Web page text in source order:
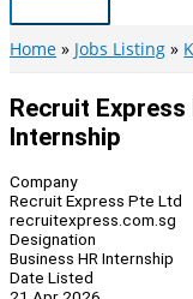
Main
Menu
Home Jobs Listing
Recruit
Internship
Company
Recruit Express Pte Ltd
recruitexpress.com.sg
Designation
Business HR Internship
Date Listed